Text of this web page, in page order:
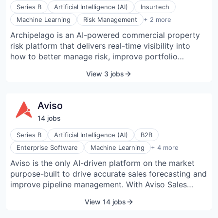
organizations can establish rules for data access,
data sharing, and third-party applications that will be
continuously and automatically validated. The
company’s leadership team brings expertise and
innovation from leading SaaS providers, high tech
companies, and cybersecurity vendors. Backed by
Ventures, Scale Venture Partners, and more,
“Companies To Watch In 2023” and one of
CyberTech 100’s Companies for 2022. The company
has been recognized as a Dark Reading Cyber
Security Vendor to Watch and a SINET16 Innovator.
Series B Artificial Intelligence (AI)
Insurtech
Machine Learning
Risk Management + 2 more
Software
Software Development
Archipelago is an AI-powered commercial property
risk platform that delivers real-time visibility into
how to better manage risk, improve portfolio
intelligent insurance and investment methods.
visibility into their data and greater control over their
operations.
View 3 jobs
Aviso
14 jobs
Series B Artificial Intelligence (AI)
B2B
Enterprise Software
Machine Learning + 4 more
Predictive Analytics
Sales
Software
Software Development
Aviso is the only AI-driven platform on the market
purpose-built to drive accurate sales forecasting and
improve pipeline management. With Aviso Sales
forecasts, sales managers move deals through the
View 14 jobs